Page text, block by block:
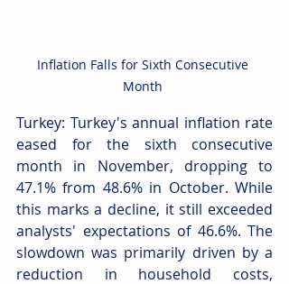
Inflation Falls for Sixth Consecutive
Month
Turkey: Turkey's annual inflation rate
eased for the sixth consecutive
month in November, dropping to
47.1% from 48.6% in October. While
this marks a decline, it still exceeded
analysts' expectations of 46.6%. The
slowdown was primarily driven by a
reduction in household costs,